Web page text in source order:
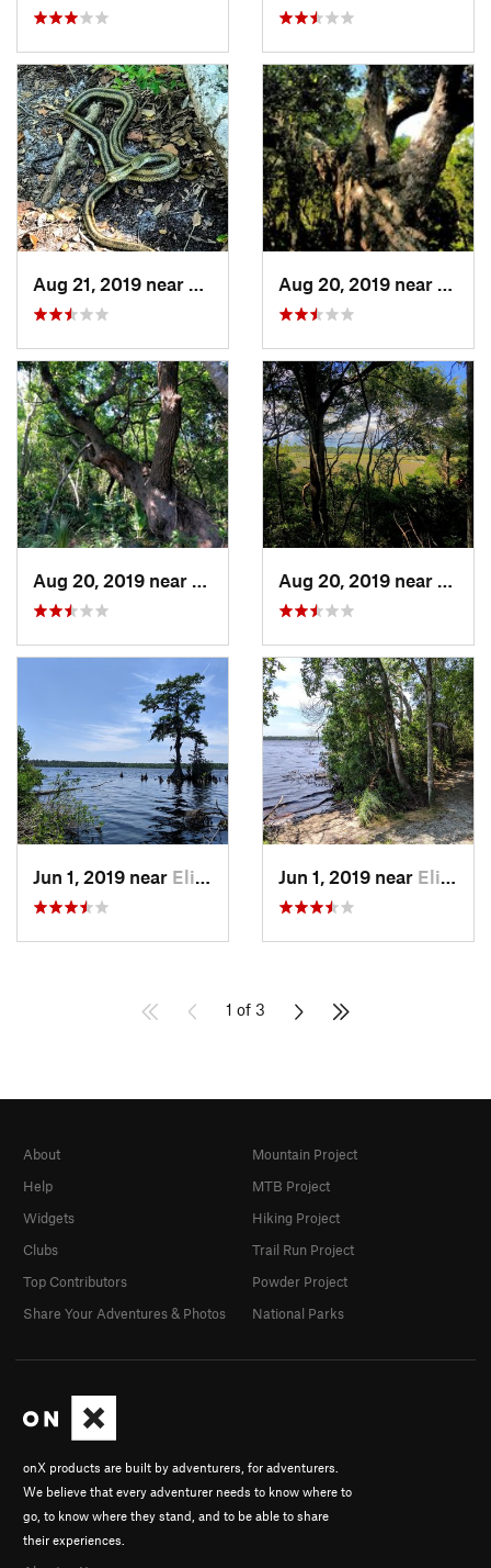
Southport, NC
Southport, NC
Jun 1, 2019 near Elizabe…, NC Jun 1, 2019 near Elizabe…, NC
1 of 3
onX products are built by adventurers, for adventurers.
We believe that every adventurer needs to know where to
go, to know where they stand, and to be able to share
their experiences.
About
Help
Widgets
Clubs
Top Contributors
Share Your Adventures & Photos
Mountain Project
MTB Project
Hiking Project
Trail Run Project
Powder Project
National Parks